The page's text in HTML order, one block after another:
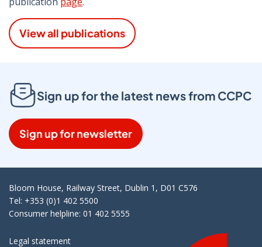
View all publications
Sign up for the latest news from CCPC
Sign up for newsletter
Bloom House, Railway Street, Dublin 1, D01 C576
Tel: +353 (0)1 402 5500
Consumer helpline: 01 402 5555
Legal statement